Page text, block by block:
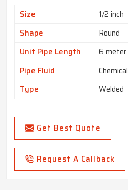
Size
1/2 inch
Shape
Round
Unit Pipe Length
6 meter
Pipe Fluid
Chemical
Type
Welded
Get Best Quote
Request A Callback